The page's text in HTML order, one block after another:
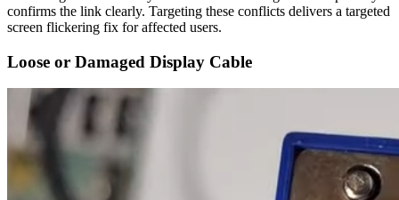
confirms the link clearly. Targeting these conflicts delivers a targeted
screen flickering fix for affected users.
Loose or Damaged Display Cable